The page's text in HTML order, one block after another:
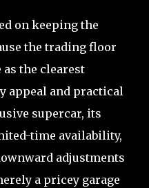
on keeping the
the trading floor
the clearest
appeal and practical
supercar, its
time availability,
adjustments
a pricey garage